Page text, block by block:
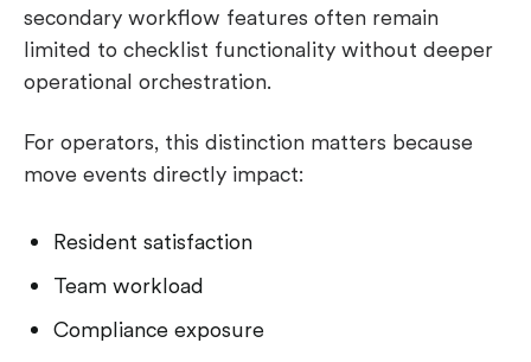
secondary workflow features often remain
limited to checklist functionality without deeper
operational orchestration.
For operators, this distinction matters because
move events directly impact:
Resident satisfaction
Team workload
Compliance exposure